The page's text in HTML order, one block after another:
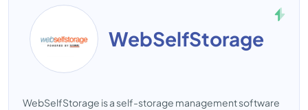
WebSelfStorage
WebSelfStorage is a self-storage management software